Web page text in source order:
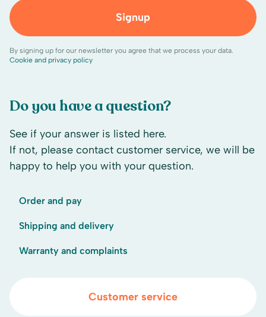
Do you have a question?
See if your answer is listed here.
If not, please contact customer service, we will be
happy to help you with your question.
Order and pay
Shipping and delivery
Warranty and complaints
Customer service
Signup
By signing up for our newsletter you agree that we process your data.
Cookie and privacy policy